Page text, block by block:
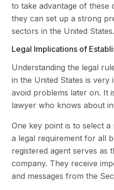
to take advantage of these
they can set up a strong
sectors in the United States.
Legal Implications of
Understanding the legal
in the United States is very
avoid problems later on. It
lawyer who knows about
One key point is to select a
a legal requirement for all
registered agent serves as
company. They receive
and messages from the